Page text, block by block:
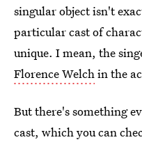
singular object isn't
particular cast of
unique. I mean, the
Florence Welchin the
But there's something
cast, which you can